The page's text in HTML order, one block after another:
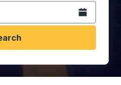
Open the